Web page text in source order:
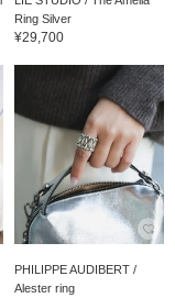
Ring Silver
¥29,700
PHILIPPE AUDIBERT /
Alester ring